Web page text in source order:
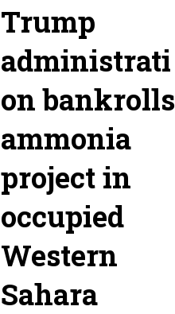
Trump
administrati
on bankrolls
ammonia
project in
occupied
Western
Sahara